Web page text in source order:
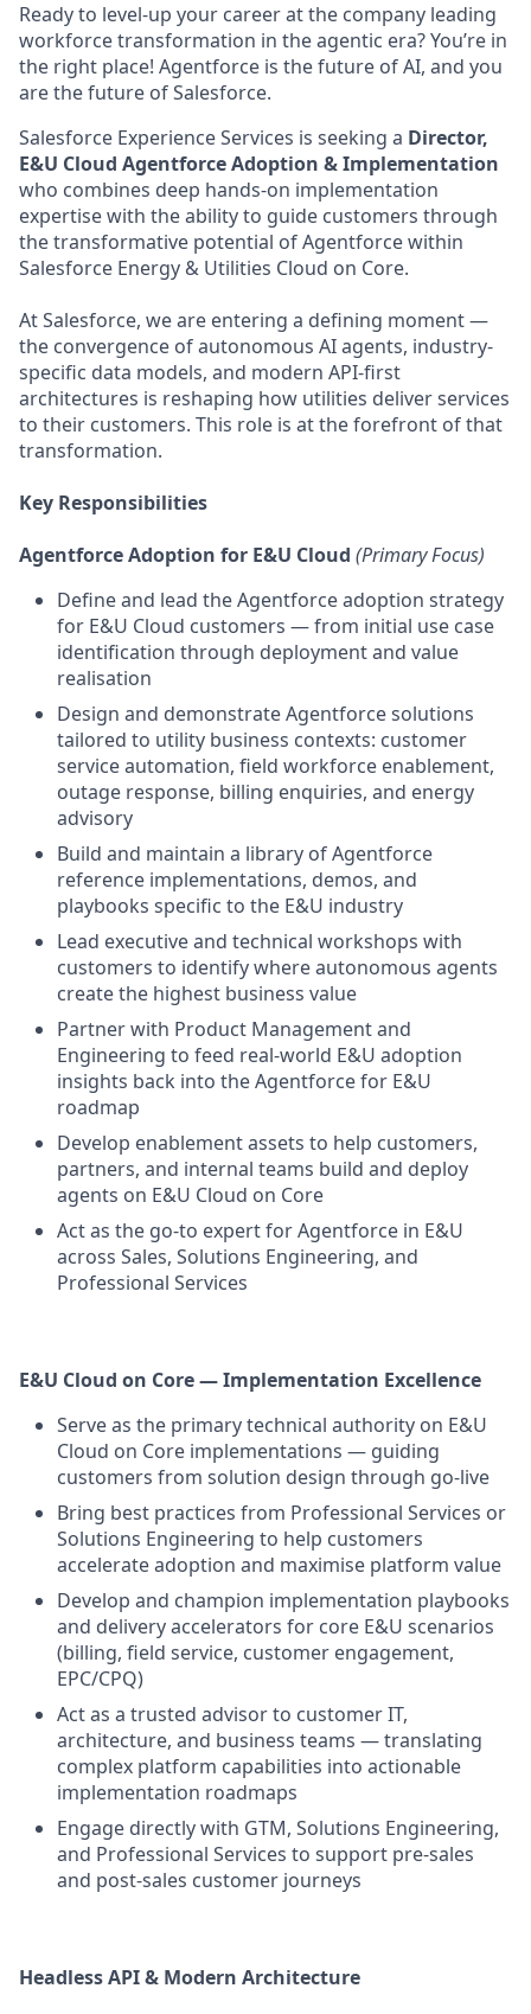
Ready to level-up your career at the company leading
workforce transformation in the agentic era? You’re in
the right place! Agentforce is the future of AI, and you
are the future of Salesforce.
Salesforce Experience Services is seeking a Director,
E&U Cloud Agentforce Adoption & Implementation
who combines deep hands-on implementation
expertise with the ability to guide customers through
the transformative potential of Agentforce within
Salesforce Energy & Utilities Cloud on Core.
At Salesforce, we are entering a defining moment —
the convergence of autonomous AI agents, industry-
specific data models, and modern API-first
architectures is reshaping how utilities deliver services
to their customers. This role is at the forefront of that
transformation.
Key Responsibilities
Agentforce Adoption for E&U Cloud (Primary Focus)
Define and lead the Agentforce adoption strategy
for E&U Cloud customers — from initial use case
identification through deployment and value
realisation
Design and demonstrate Agentforce solutions
tailored to utility business contexts: customer
service automation, field workforce enablement,
outage response, billing enquiries, and energy
advisory
Build and maintain a library of Agentforce
reference implementations, demos, and
playbooks specific to the E&U industry
Lead executive and technical workshops with
customers to identify where autonomous agents
create the highest business value
Partner with Product Management and
Engineering to feed real-world E&U adoption
insights back into the Agentforce for E&U
roadmap
Develop enablement assets to help customers,
partners, and internal teams build and deploy
agents on E&U Cloud on Core
Act as the go-to expert for Agentforce in E&U
across Sales, Solutions Engineering, and
Professional Services
E&U Cloud on Core — Implementation Excellence
Serve as the primary technical authority on E&U
Cloud on Core implementations — guiding
customers from solution design through go-live
Bring best practices from Professional Services or
Solutions Engineering to help customers
accelerate adoption and maximise platform value
Develop and champion implementation playbooks
and delivery accelerators for core E&U scenarios
(billing, field service, customer engagement,
EPC/CPQ)
Act as a trusted advisor to customer IT,
architecture, and business teams — translating
complex platform capabilities into actionable
implementation roadmaps
Engage directly with GTM, Solutions Engineering,
and Professional Services to support pre-sales
and post-sales customer journeys
Headless API & Modern Architecture